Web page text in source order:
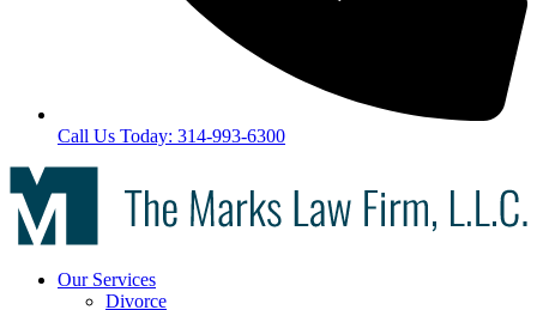
Call Us Today: 314-993-6300
Our Services
Divorce